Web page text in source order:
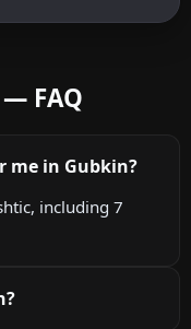
FAQ
me in Gubkin?
including 7